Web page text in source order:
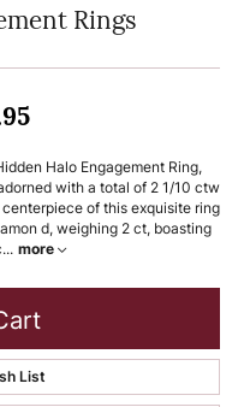
Rings
Halo Engagement Ring,
with a total of 2 1/10 ctw
of this exquisite ring
d, weighing 2 ct, boasting
... more
List